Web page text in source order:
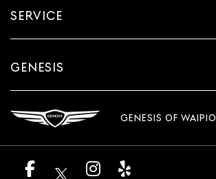
SERVICE
GENESIS
GENESIS OF WAIPIO